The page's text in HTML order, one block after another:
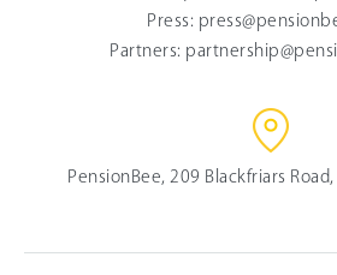
Press:
Partners:
PensionBee, 209 Blackfriars Road,